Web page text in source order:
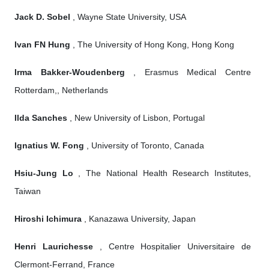
Jack D. Sobel , Wayne State University, USA
Ivan FN Hung , The University of Hong Kong, Hong Kong
Irma Bakker-Woudenberg , Erasmus Medical Centre
Rotterdam,, Netherlands
Ilda Sanches , New University of Lisbon, Portugal
Ignatius W. Fong , University of Toronto, Canada
Hsiu-Jung Lo , The National Health Research Institutes,
Taiwan
Hiroshi Ichimura , Kanazawa University, Japan
Henri Laurichesse, Centre Hospitalier Universitaire de
Clermont-Ferrand, France